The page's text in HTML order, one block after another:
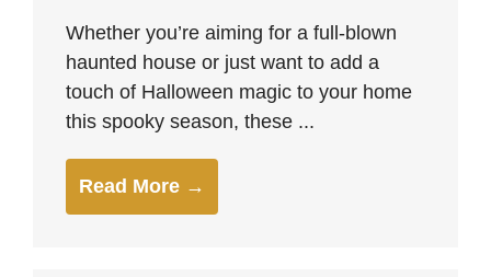
Whether you’re aiming for a full-blown
haunted house or just want to add a
touch of Halloween magic to your home
this spooky season, these ...
Read More →